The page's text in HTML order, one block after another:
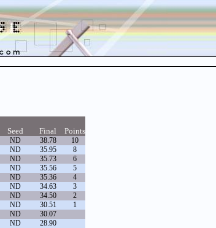
Seed Final Points
ND 38.78
10
ND 35.95
8
ND 35.73
6
ND 35.56
5
ND 35.36
4
ND 34.63
3
ND 34.50
2
ND 30.51
1
ND
30.07
ND
28.90